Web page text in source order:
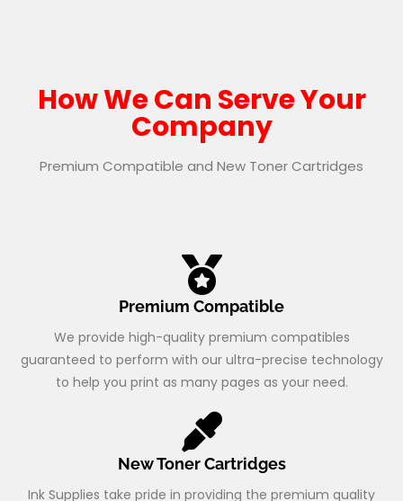
How We Can Serve Your
Company
Premium Compatible and New Toner Cartridges
Premium Compatible
We provide high-quality premium compatibles
guaranteed to perform with our ultra-precise technology
to help you print as many pages as your need.
New Toner Cartridges
Ink Supplies take pride in providing the premium quality